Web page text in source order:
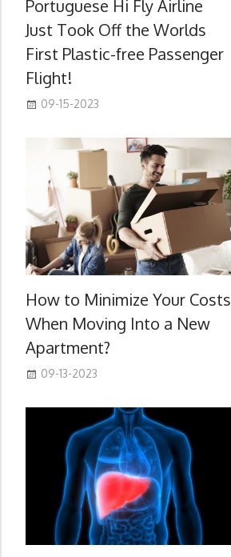
Portuguese Hi Fly Airline
Just Took Off the Worlds
First Plastic-free Passenger
Flight!
09-15-2023
How to Minimize Your Costs
When Moving Into a New
Apartment?
09-13-2023